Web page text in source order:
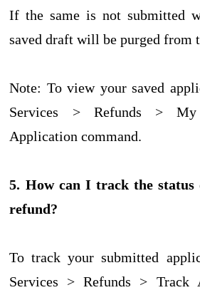
If the same is not submitted
saved draft will be purged from
Note: To view your saved
Services > Refunds > My
Application command.
5. How can I track the
refund?
To track your submitted
Services > Refunds > Track